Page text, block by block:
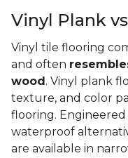
Vinyl Plank
Vinyl tile flooring
and often
wood . Vinyl plank
texture, and color
flooring. Engineered
waterproof
are available in